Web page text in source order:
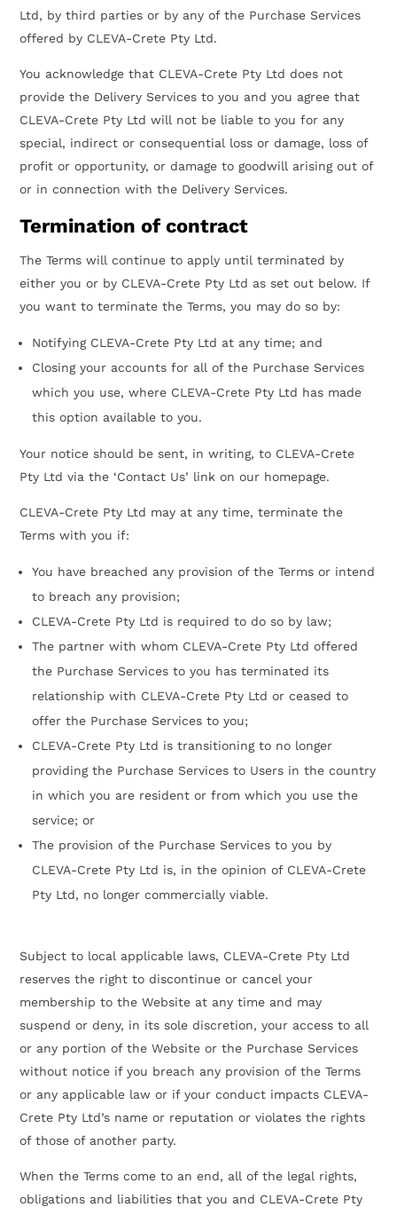
Ltd, by third parties or by any of the Purchase Services
offered by CLEVA-Crete Pty Ltd.
You acknowledge that CLEVA-Crete Pty Ltd does not
provide the Delivery Services to you and you agree that
CLEVA-Crete Pty Ltd will not be liable to you for any
special, indirect or consequential loss or damage, loss of
profit or opportunity, or damage to goodwill arising out of
or in connection with the Delivery Services.
Termination of contract
The Terms will continue to apply until terminated by
either you or by CLEVA-Crete Pty Ltd as set out below. If
you want to terminate the Terms, you may do so by:
Notifying CLEVA-Crete Pty Ltd at any time; and
Closing your accounts for all of the Purchase Services
which you use, where CLEVA-Crete Pty Ltd has made
this option available to you.
Your notice should be sent, in writing, to CLEVA-Crete
Pty Ltd via the ‘Contact Us’ link on our homepage.
CLEVA-Crete Pty Ltd may at any time, terminate the
Terms with you if:
You have breached any provision of the Terms or intend
to breach any provision;
CLEVA-Crete Pty Ltd is required to do so by law;
The partner with whom CLEVA-Crete Pty Ltd offered
the Purchase Services to you has terminated its
relationship with CLEVA-Crete Pty Ltd or ceased to
offer the Purchase Services to you;
CLEVA-Crete Pty Ltd is transitioning to no longer
providing the Purchase Services to Users in the country
in which you are resident or from which you use the
service; or
The provision of the Purchase Services to you by
CLEVA-Crete Pty Ltd is, in the opinion of CLEVA-Crete
Pty Ltd, no longer commercially viable.
Subject to local applicable laws, CLEVA-Crete Pty Ltd
reserves the right to discontinue or cancel your
membership to the Website at any time and may
suspend or deny, in its sole discretion, your access to all
or any portion of the Website or the Purchase Services
without notice if you breach any provision of the Terms
or any applicable law or if your conduct impacts CLEVA-
Crete Pty Ltd’s name or reputation or violates the rights
of those of another party.
When the Terms come to an end, all of the legal rights,
obligations and liabilities that you and CLEVA-Crete Pty